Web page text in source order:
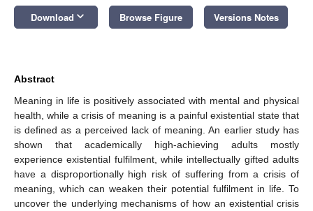
Download keyboard_arrow_down Browse Figure Versions Notes
Abstract
Meaning in life is positively associated with mental and physical
health, while a crisis of meaning is a painful existential state that
is defined as a perceived lack of meaning. An earlier study has
shown that academically high-achieving adults mostly
experience existential fulfilment, while intellectually gifted adults
have a disproportionally high risk of suffering from a crisis of
meaning, which can weaken their potential fulfilment in life. To
uncover the underlying mechanisms of how an existential crisis